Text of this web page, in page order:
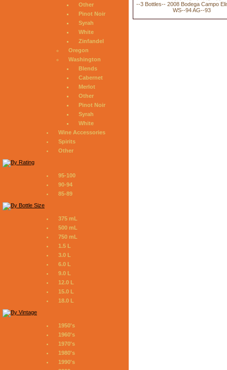
Other
Pinot Noir
Syrah
White
Zinfandel
Oregon
Washington
Blends
Cabernet
Merlot
Other
Pinot Noir
Syrah
White
Wine Accessories
Spirits
Other
95-100
90-94
85-89
375 mL
500 mL
750 mL
1.5 L
3.0 L
6.0 L
9.0 L
12.0 L
15.0 L
18.0 L
1950's
1960's
1970's
1980's
1990's
--3 Bottles-- 2008 Bodega Campo
WS--94 AG--93